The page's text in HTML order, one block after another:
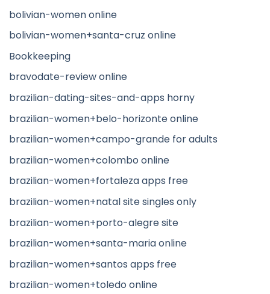
bolivian-women online
bolivian-women+santa-cruz online
Bookkeeping
bravodate-review online
brazilian-dating-sites-and-apps horny
brazilian-women+belo-horizonte online
brazilian-women+campo-grande for adults
brazilian-women+colombo online
brazilian-women+fortaleza apps free
brazilian-women+natal site singles only
brazilian-women+porto-alegre site
brazilian-women+santa-maria online
brazilian-women+santos apps free
brazilian-women+toledo online